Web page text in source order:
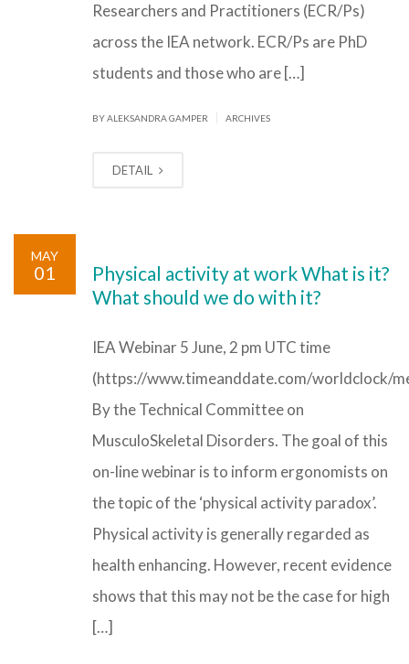
Researchers and Practitioners (ECR/Ps)
across the IEA network. ECR/Ps are PhD
students and those who are […]
BY ALEKSANDRA GAMPER ARCHIVES
DETAIL
MAY
01
Physical activity at work What is it?
What should we do with it?
IEA Webinar 5 June, 2 pm UTC time
(https://www.timeanddate.com/worldclock/
By the Technical Committee on
MusculoSkeletal Disorders. The goal of this
on-line webinar is to inform ergonomists on
the topic of the ‘physical activity paradox’.
Physical activity is generally regarded as
health enhancing. However, recent evidence
shows that this may not be the case for high
[…]